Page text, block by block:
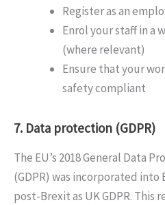
Register as an
Enrol your staff in a
(where relevant)
Ensure that your
safety compliant
7. Data protection (GDPR)
The EU’s 2018 General Data
(GDPR) was incorporated into
post-Brexit as UK GDPR. This